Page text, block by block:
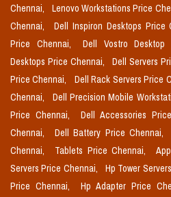
Chennai,
Lenovo Workstations Price
Chennai,
Dell Inspiron Desktops Price
Price Chennai,
Dell Vostro Desktop
Desktops Price Chennai,
Dell Servers
Price Chennai,
Dell Rack Servers Price
Chennai,
Dell Precision Mobile
Price Chennai,
Dell Accessories
Chennai,
Dell Battery Price Chennai,
Chennai,
Tablets Price Chennai,
Servers Price Chennai,
Hp Tower
Price Chennai,
Hp Adapter Price